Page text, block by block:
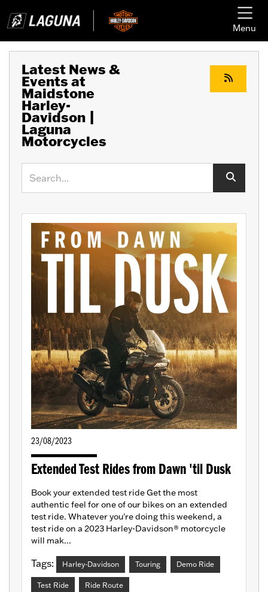
Menu
Latest News &
Events at
Maidstone
Harley-
Davidson |
Laguna
Motorcycles
23/08/2023
Extended Test Rides from Dawn 'til Dusk
Book your extended test ride Get the most
authentic feel for one of our bikes on an extended
test ride. Whatever you're doing this weekend, a
test ride on a 2023 Harley-Davidson® motorcycle
will mak...
Tags: Harley-Davidson Touring Demo Ride
Test Ride Ride Route